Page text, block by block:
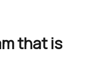
that is